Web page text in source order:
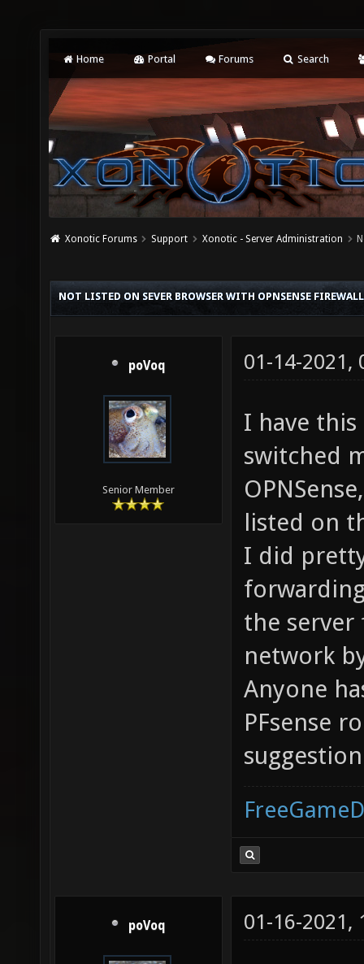
Home Portal Forums Search
Xonotic Forums Support Xonotic - Server Administration
NOT LISTED ON SEVER BROWSER WITH OPNSENSE FIREWALL
poVoq
Senior Member
01-14-2021,
I have
switched
listed on
I did
the
network
Anyone
PFsense
poVoq 01-16-2021,